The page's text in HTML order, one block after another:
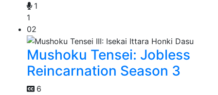
1
1
02
Mushoku Tensei: Jobless
Reincarnation Season 3
6